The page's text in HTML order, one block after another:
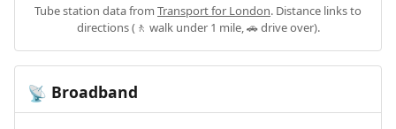
Tube station data from Transport for London. Distance links to
directions (🚶 walk under 1 mile, 🚗 drive over).
📡 Broadband